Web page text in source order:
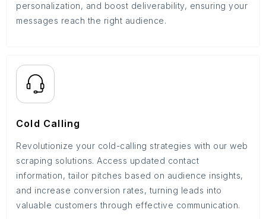
personalization, and boost deliverability, ensuring your
messages reach the right audience.
Cold Calling
Revolutionize your cold-calling strategies with our web
scraping solutions. Access updated contact
information, tailor pitches based on audience insights,
and increase conversion rates, turning leads into
valuable customers through effective communication.